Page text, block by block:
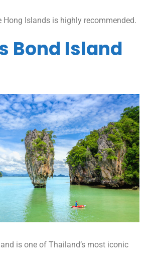
Hong Islands is highly recommended.
Bond Island
is one of Thailand’s most iconic